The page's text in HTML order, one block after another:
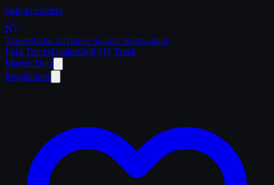
Skip to content
TrailerRadar.AiTrailer Search. Reinvented.
Find TrucksDealersSell My Truck
Market Data
Regulations